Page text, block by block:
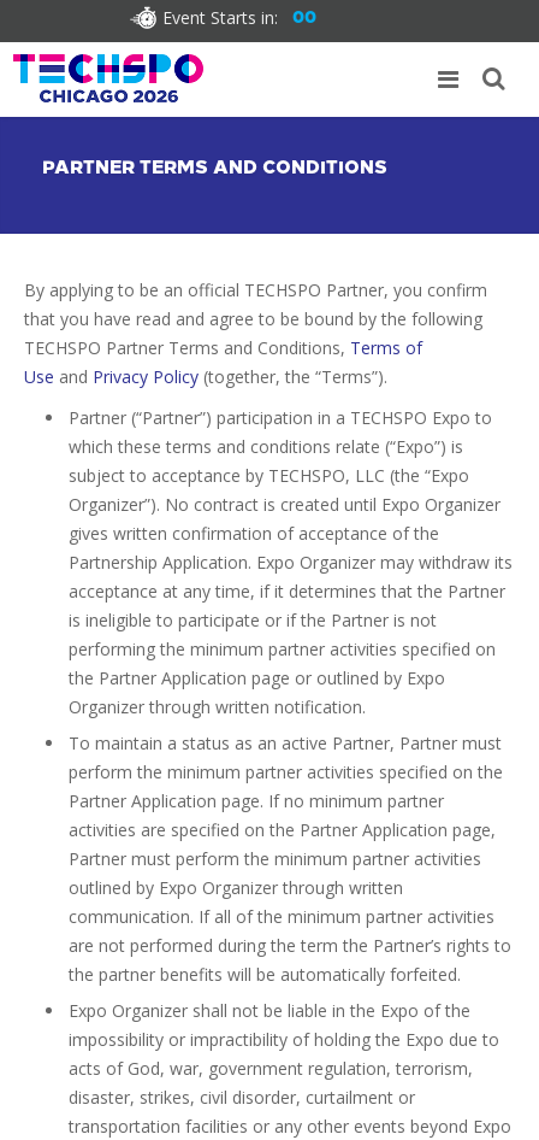
Event Starts in: 00
PARTNER TERMS AND CONDITIONS
By applying to be an official TECHSPO Partner, you confirm
that you have read and agree to be bound by the following
TECHSPO Partner Terms and Conditions, Terms of
Use and Privacy Policy (together, the “Terms”).
Partner (“Partner”) participation in a TECHSPO Expo to
which these terms and conditions relate (“Expo”) is
subject to acceptance by TECHSPO, LLC (the “Expo
Organizer”). No contract is created until Expo Organizer
gives written confirmation of acceptance of the
Partnership Application. Expo Organizer may withdraw its
acceptance at any time, if it determines that the Partner
is ineligible to participate or if the Partner is not
performing the minimum partner activities specified on
the Partner Application page or outlined by Expo
Organizer through written notification.
To maintain a status as an active Partner, Partner must
perform the minimum partner activities specified on the
Partner Application page. If no minimum partner
activities are specified on the Partner Application page,
Partner must perform the minimum partner activities
outlined by Expo Organizer through written
communication. If all of the minimum partner activities
are not performed during the term the Partner’s rights to
the partner benefits will be automatically forfeited.
Expo Organizer shall not be liable in the Expo of the
impossibility or impractibility of holding the Expo due to
acts of God, war, government regulation, terrorism,
disaster, strikes, civil disorder, curtailment or
transportation facilities or any other events beyond Expo